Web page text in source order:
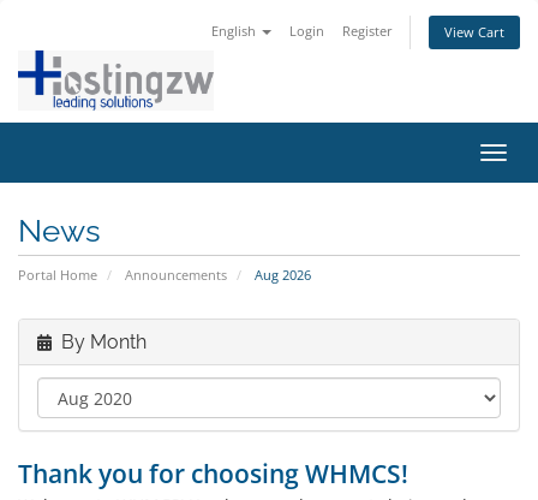
English Login Register View Cart
News
Portal Home Announcements Aug 2026
By Month
Thank you for choosing WHMCS!